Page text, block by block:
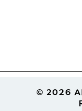
Footer© 2026